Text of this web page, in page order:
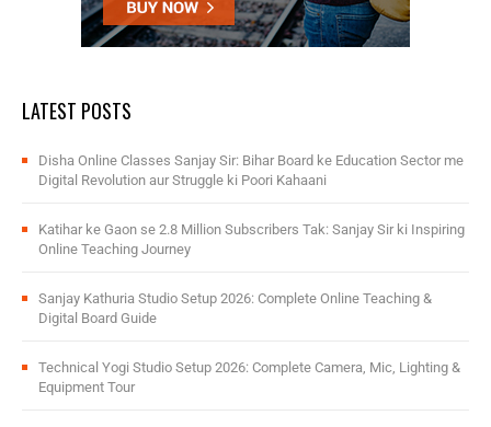
LATEST POSTS
Disha Online Classes Sanjay Sir: Bihar Board ke Education Sector me
Digital Revolution aur Struggle ki Poori Kahaani
Katihar ke Gaon se 2.8 Million Subscribers Tak: Sanjay Sir ki Inspiring
Online Teaching Journey
Sanjay Kathuria Studio Setup 2026: Complete Online Teaching &
Digital Board Guide
Technical Yogi Studio Setup 2026: Complete Camera, Mic, Lighting &
Equipment Tour